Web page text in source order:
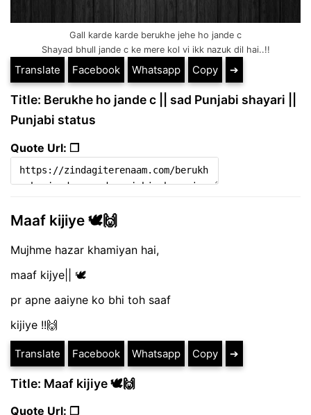
Gall karde karde berukhe jehe ho jande c
Shayad bhull jande c ke mere kol vi ikk nazuk dil hai..!!
Translate Facebook Whatsapp Copy ➔
Title: Berukhe ho jande c || sad Punjabi shayari ||
Punjabi status
Quote Url: ❐
Maaf kijiye 🕊️🙌
Mujhme hazar khamiyan hai,
maaf kijye|| 🕊️
pr apne aaiyne ko bhi toh saaf
kijiye !!🙌
Translate Facebook Whatsapp Copy ➔
Title: Maaf kijiye 🕊️🙌
Quote Url: ❐